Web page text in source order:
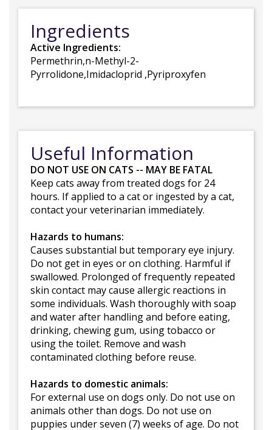
Ingredients
Active Ingredients:
Permethrin,n-Methyl-2-
Pyrrolidone,Imidacloprid ,Pyriproxyfen
Useful Information
DO NOT USE ON CATS -- MAY BE FATAL
Keep cats away from treated dogs for 24
hours. If applied to a cat or ingested by a cat,
contact your veterinarian immediately.
Hazards to humans:
Causes substantial but temporary eye injury.
Do not get in eyes or on clothing. Harmful if
swallowed. Prolonged of frequently repeated
skin contact may cause allergic reactions in
some individuals. Wash thoroughly with soap
and water after handling and before eating,
drinking, chewing gum, using tobacco or
using the toilet. Remove and wash
contaminated clothing before reuse.
Hazards to domestic animals:
For external use on dogs only. Do not use on
animals other than dogs. Do not use on
puppies under seven (7) weeks of age. Do not